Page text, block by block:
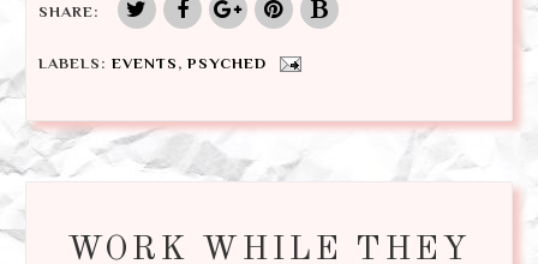
SHARE:
LABELS: EVENTS , PSYCHED
WORK WHILE THEY